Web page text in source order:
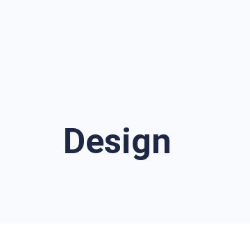
Design